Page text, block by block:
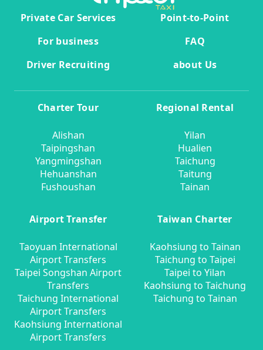
Private Car Services
Point-to-Point
For business
FAQ
Driver Recruiting
about Us
Charter Tour
Alishan
Taipingshan
Yangmingshan
Hehuanshan
Fushoushan
Regional Rental
Yilan
Hualien
Taichung
Taitung
Tainan
Airport Transfer
Taoyuan International
Airport Transfers
Taipei Songshan Airport
Transfers
Taichung International
Airport Transfers
Kaohsiung International
Airport Transfers
Taiwan Charter
Kaohsiung to Tainan
Taichung to Taipei
Taipei to Yilan
Kaohsiung to Taichung
Taichung to Tainan